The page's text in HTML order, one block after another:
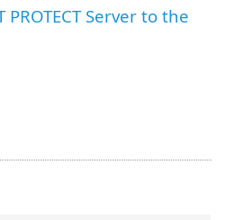
PROTECT Server to the